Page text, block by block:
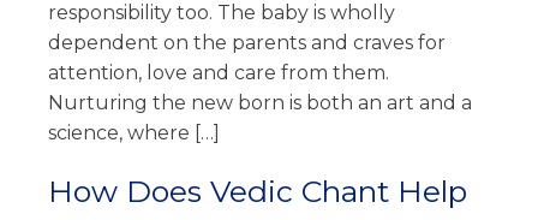
responsibility too. The baby is wholly
dependent on the parents and craves for
attention, love and care from them.
Nurturing the new born is both an art and a
science, where […]
How Does Vedic Chant Help